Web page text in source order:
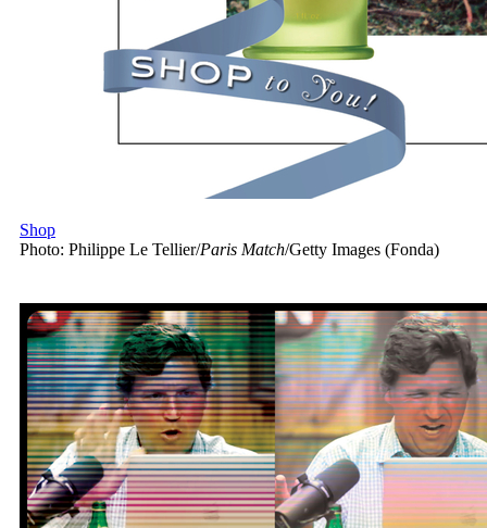
Shop
Photo: Philippe Le Tellier/Paris Match/Getty Images (Fonda)